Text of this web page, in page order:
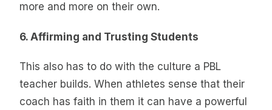
more and more on their own.
6. Affirming and Trusting Students
This also has to do with the culture a PBL
teacher builds. When athletes sense that their
coach has faith in them it can have a powerful